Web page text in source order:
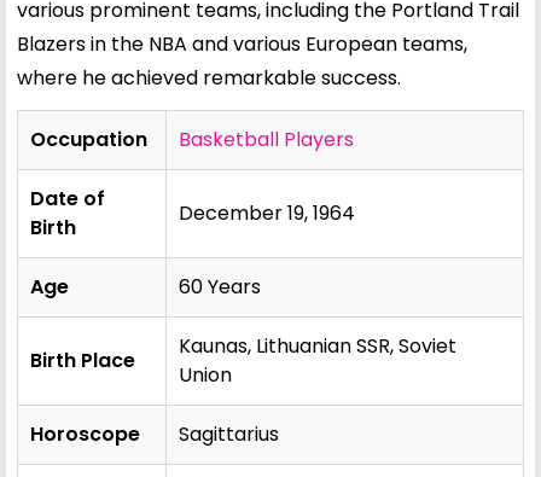
various prominent teams, including the Portland Trail
Blazers in the NBA and various European teams,
where he achieved remarkable success.
Occupation Basketball Players
Date of
Birth
December 19, 1964
Age 60 Years
Birth Place
Kaunas, Lithuanian SSR, Soviet
Union
Horoscope Sagittarius